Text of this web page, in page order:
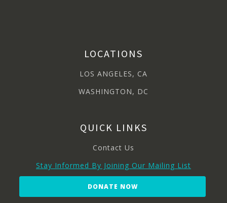
LOCATIONS
LOS ANGELES, CA
WASHINGTON, DC
QUICK LINKS
Contact Us
Stay Informed By Joining Our Mailing List
DONATE NOW